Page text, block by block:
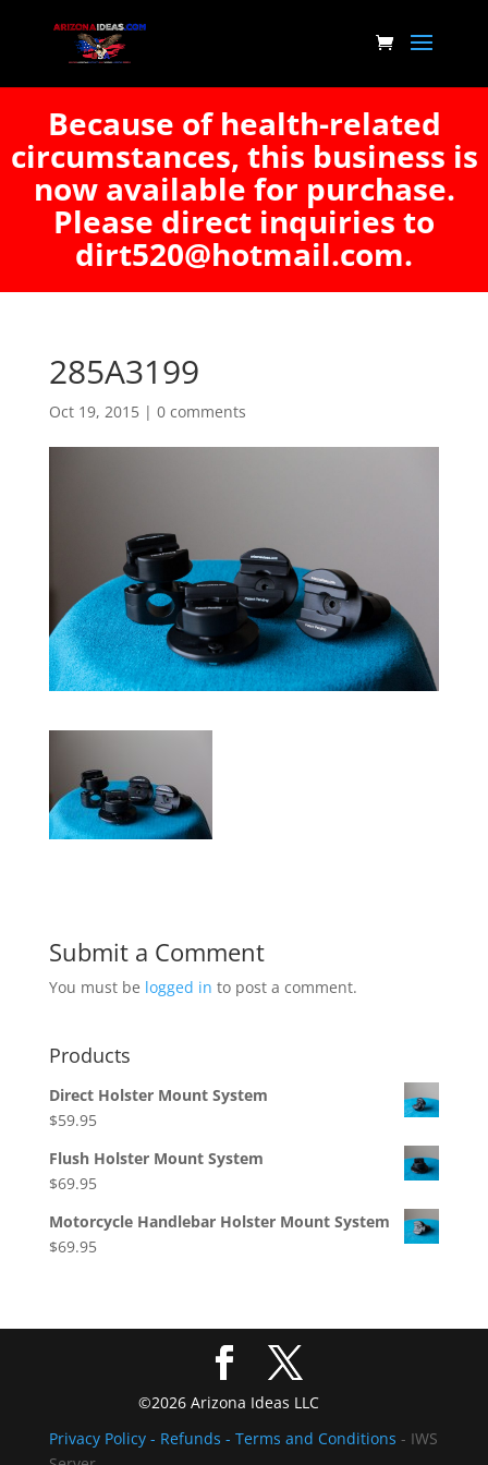
Because of health-related
circumstances, this business is
now available for purchase.
Please direct inquiries to
dirt520@hotmail.com.
285A3199
Oct 19, 2015| 0 comments
Submit a Comment
You must be logged in to post a comment.
Products
Direct Holster Mount System
$59.95
Flush Holster Mount System
$69.95
Motorcycle Handlebar Holster Mount System
$69.95
©2026 Arizona Ideas LLC
Privacy Policy - Refunds - Terms and Conditions - IWS